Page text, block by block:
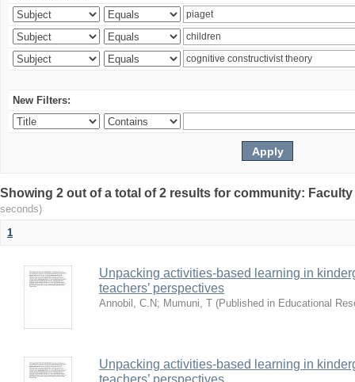
New Filters:
Showing 2 out of a total of 2 results for community:
seconds)
1
Unpacking activities-based learning in
teachers’ perspectives
Annobil, C.N; Mumuni, T (Published in Educational
Unpacking activities-based learning in
teachers’ perspectives